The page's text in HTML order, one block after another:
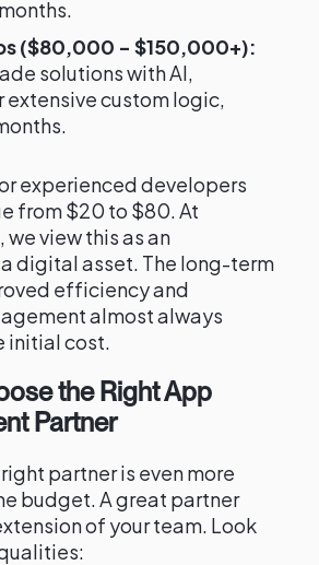
($80,000 - $150,000+):
solutions with AI,
extensive custom logic,
experienced developers
from $20 to $80. At
we view this as an
digital asset. The long-term
efficiency and
almost always
initial cost.
the Right App
Partner
partner is even more
budget. A great partner
of your team. Look